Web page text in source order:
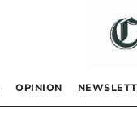
OPINION